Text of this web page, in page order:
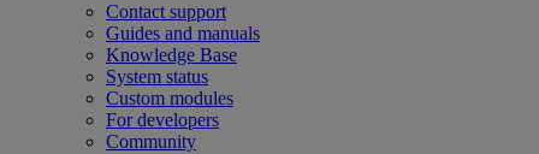
Contact support
Guides and manuals
Knowledge Base
System status
Custom modules
For developers
Community